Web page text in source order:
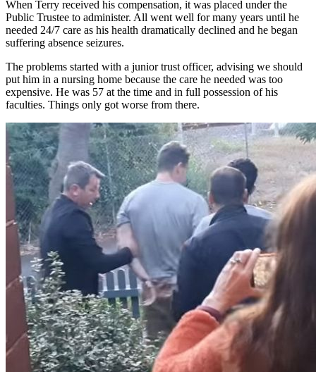
When Terry received his compensation, it was placed under the
Public Trustee to administer. All went well for many years until he
needed 24/7 care as his health dramatically declined and he began
suffering absence seizures.
The problems started with a junior trust officer, advising we should
put him in a nursing home because the care he needed was too
expensive. He was 57 at the time and in full possession of his
faculties. Things only got worse from there.